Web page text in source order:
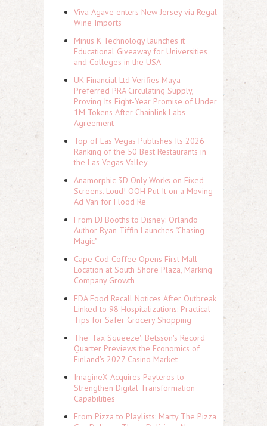
Viva Agave enters New Jersey via Regal
Wine Imports
Minus K Technology launches it
Educational Giveaway for Universities
and Colleges in the USA
UK Financial Ltd Verifies Maya
Preferred PRA Circulating Supply,
Proving Its Eight-Year Promise of Under
1M Tokens After Chainlink Labs
Agreement
Top of Las Vegas Publishes Its 2026
Ranking of the 50 Best Restaurants in
the Las Vegas Valley
Anamorphic 3D Only Works on Fixed
Screens. Loud! OOH Put It on a Moving
Ad Van for Flood Re
From DJ Booths to Disney: Orlando
Author Ryan Tiffin Launches "Chasing
Magic"
Cape Cod Coffee Opens First Mall
Location at South Shore Plaza, Marking
Company Growth
FDA Food Recall Notices After Outbreak
Linked to 98 Hospitalizations: Practical
Tips for Safer Grocery Shopping
The 'Tax Squeeze': Betsson's Record
Quarter Previews the Economics of
Finland's 2027 Casino Market
ImagineX Acquires Payteros to
Strengthen Digital Transformation
Capabilities
From Pizza to Playlists: Marty The Pizza